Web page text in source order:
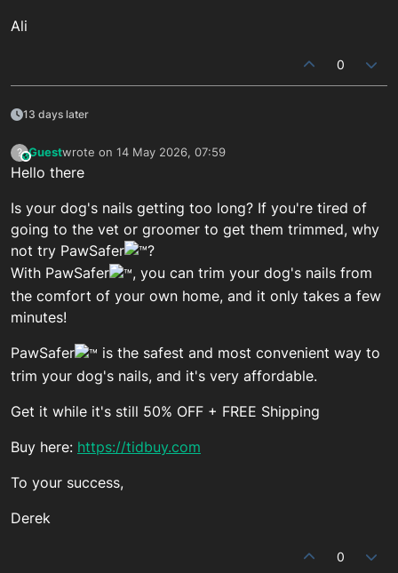
Ali
0
13 days later
?This user is from outside of this forum
Guestwrote on 14 May 2026, 07:59
last edited by
Hello there
Is your dog's nails getting too long? If you're tired of
going to the vet or groomer to get them trimmed, why
not try PawSafer
?
With PawSafer
, you can trim your dog's nails from
the comfort of your own home, and it only takes a few
minutes!
PawSafer
is the safest and most convenient way to
trim your dog's nails, and it's very affordable.
Get it while it's still 50% OFF + FREE Shipping
Buy here: https://tidbuy.com
To your success,
Derek
0